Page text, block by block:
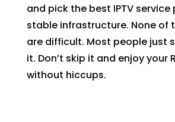
and pick the best IPTV service
stable infrastructure. None of
are difficult. Most people just
it. Don’t skip it and enjoy your
without hiccups.